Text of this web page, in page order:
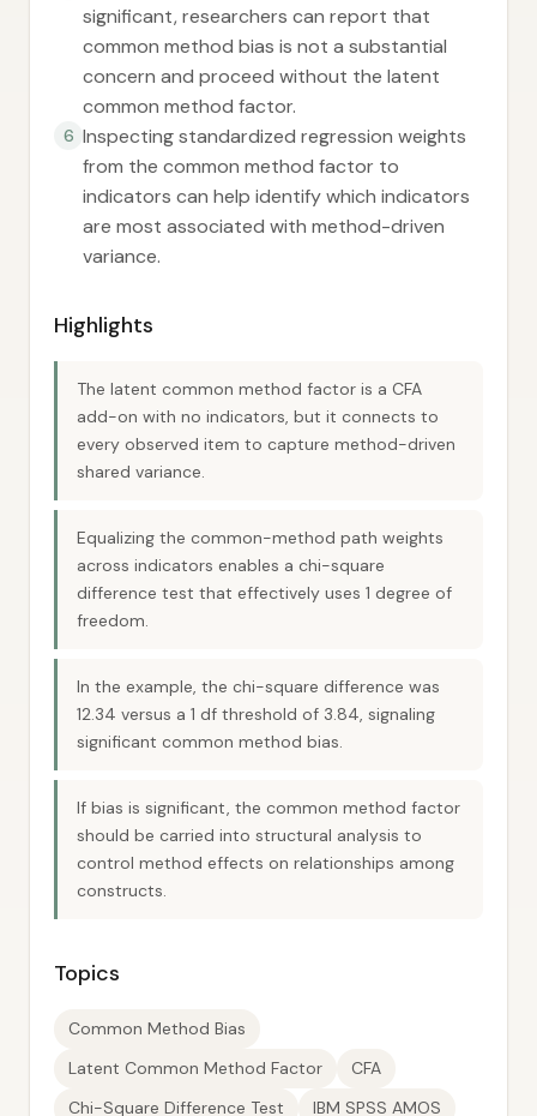
significant, researchers can report that
common method bias is not a substantial
concern and proceed without the latent
common method factor.
6 Inspecting standardized regression weights
from the common method factor to
indicators can help identify which indicators
are most associated with method-driven
variance.
Highlights
The latent common method factor is a CFA
add-on with no indicators, but it connects to
every observed item to capture method-driven
shared variance.
Equalizing the common-method path weights
across indicators enables a chi-square
difference test that effectively uses 1 degree of
freedom.
In the example, the chi-square difference was
12.34 versus a 1 df threshold of 3.84, signaling
significant common method bias.
If bias is significant, the common method factor
should be carried into structural analysis to
control method effects on relationships among
constructs.
Topics
Common Method Bias
Latent Common Method Factor
CFA
Chi-Square Difference Test
IBM SPSS AMOS